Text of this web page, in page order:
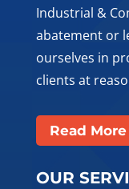
Industrial &
abatement or
ourselves in
clients at
Read More
OUR